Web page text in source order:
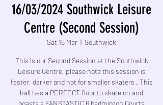
16/03/2024 Southwick Leisure
Centre (Second Session)
Sat 16 Mar
  |
Southwick
This is our Second Session at the Southwick
Leisure Centre, please note this session is
faster, darker and not for smaller skaters . This
hall has a PERFECT floor to skate on and
boasts a FANSTASTIC 6 badminton Courts